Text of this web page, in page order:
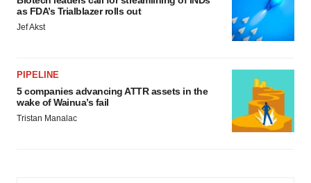
consent or withdraw it. For more info, see our
Privacy
as FDA’s Trialblazer rolls out
Jef Akst
PIPELINE
5 companies advancing ATTR assets in the
wake of Wainua’s fail
Tristan Manalac